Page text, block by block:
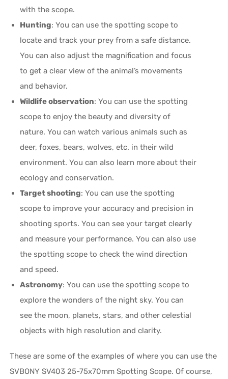
with the scope.
Hunting: You can use the spotting scope to
locate and track your prey from a safe distance.
You can also adjust the magnification and focus
to get a clear view of the animal’s movements
and behavior.
Wildlife observation: You can use the spotting
scope to enjoy the beauty and diversity of
nature. You can watch various animals such as
deer, foxes, bears, wolves, etc. in their wild
environment. You can also learn more about their
ecology and conservation.
Target shooting: You can use the spotting
scope to improve your accuracy and precision in
shooting sports. You can see your target clearly
and measure your performance. You can also use
the spotting scope to check the wind direction
and speed.
Astronomy: You can use the spotting scope to
explore the wonders of the night sky. You can
see the moon, planets, stars, and other celestial
objects with high resolution and clarity.
These are some of the examples of where you can use the
SVBONY SV403 25-75x70mm Spotting Scope. Of course,